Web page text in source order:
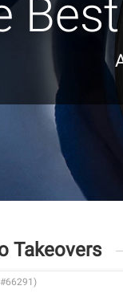
Takeovers